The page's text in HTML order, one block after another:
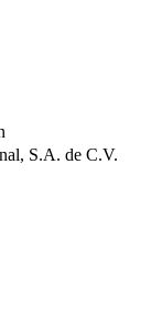
S.A. de C.V.